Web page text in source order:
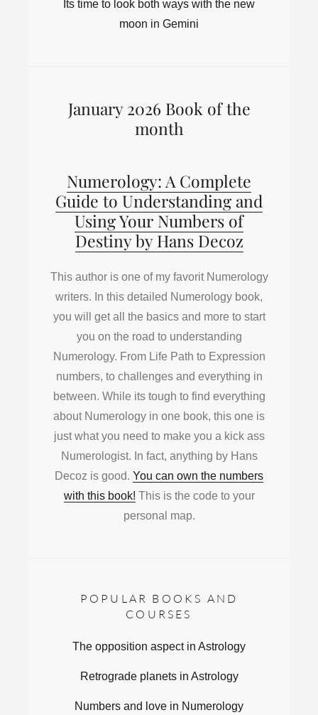
Its time to look both ways with the new
moon in Gemini
January 2026 Book of the
month
Numerology: A Complete
Guide to Understanding and
Using Your Numbers of
Destiny by Hans Decoz
This author is one of my favorit Numerology
writers. In this detailed Numerology book,
you will get all the basics and more to start
you on the road to understanding
Numerology. From Life Path to Expression
numbers, to challenges and everything in
between. While its tough to find everything
about Numerology in one book, this one is
just what you need to make you a kick ass
Numerologist. In fact, anything by Hans
Decoz is good. You can own the numbers
with this book! This is the code to your
personal map.
POPULAR BOOKS AND
COURSES
The opposition aspect in Astrology
Retrograde planets in Astrology
Numbers and love in Numerology